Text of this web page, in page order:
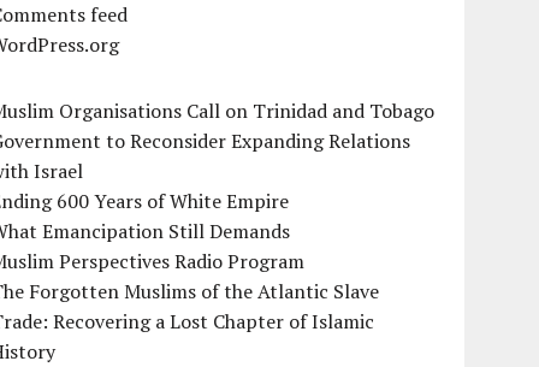
feed
Organisations Call on Trinidad and Tobago
to Reconsider Expanding Relations
Israel
600 Years of White Empire
Emancipation Still Demands
Perspectives Radio Program
Forgotten Muslims of the Atlantic Slave
Recovering a Lost Chapter of Islamic